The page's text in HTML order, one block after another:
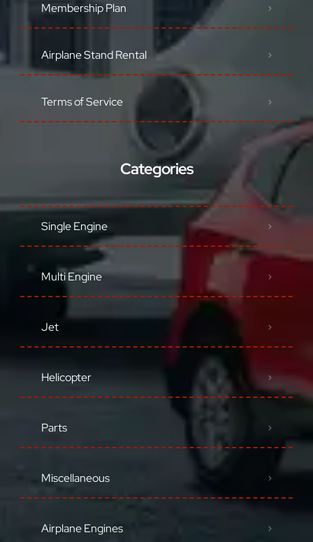
Membership Plan
Airplane Stand Rental
Terms of Service
Categories
Single Engine
Multi Engine
Jet
Helicopter
Parts
Miscellaneous
Airplane Engines